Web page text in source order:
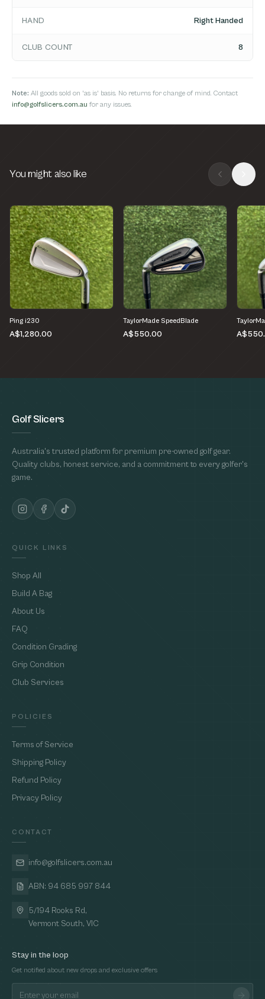
HAND Right Handed
CLUB COUNT 8
Note: All goods sold on 'as is' basis. No returns for change of mind. Contact
info@golfslicers.com.au for any issues.
You might also like
Ping i230
A$1,280.00
TaylorMade SpeedBlade
A$550.00
Golf Slicers
Australia's trusted platform for premium pre-owned golf gear.
Quality clubs, honest service, and a commitment to every golfer's
game.
QUICK LINKS
Shop All
Build A Bag
About Us
FAQ
Condition Grading
Grip Condition
Club Services
POLICIES
Terms of Service
Shipping Policy
Refund Policy
Privacy Policy
CONTACT
info@golfslicers.com.au
ABN: 94 685 997 844
5/194 Rooks Rd,
Vermont South, VIC
Stay in the loop
Get notified about new drops and exclusive offers